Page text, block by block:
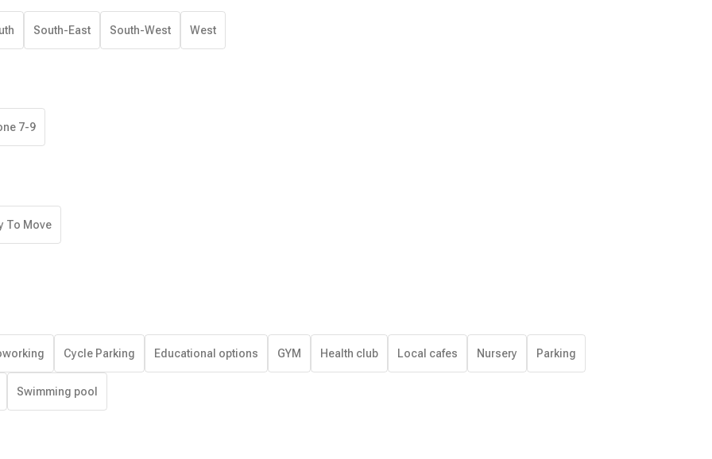
South-East South-West West
7-9
To Move
Cycle Parking Educational options GYM Health club Local cafes Nursery Parking
Swimming pool